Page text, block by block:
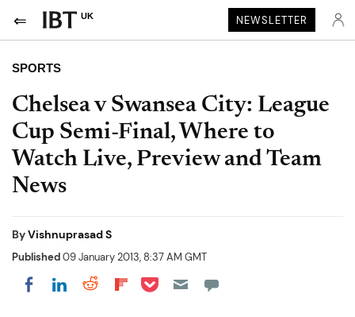
UK NEWSLETTER
SPORTS
Chelsea v Swansea City: League
Cup Semi-Final, Where to
Watch Live, Preview and Team
News
ByVishnuprasad S
Published09 January 2013, 8:37 AM GMT
Share on Facebook
Share on LinkedIn
Share on Reddit
Share on Flipboard
Share on Pocket